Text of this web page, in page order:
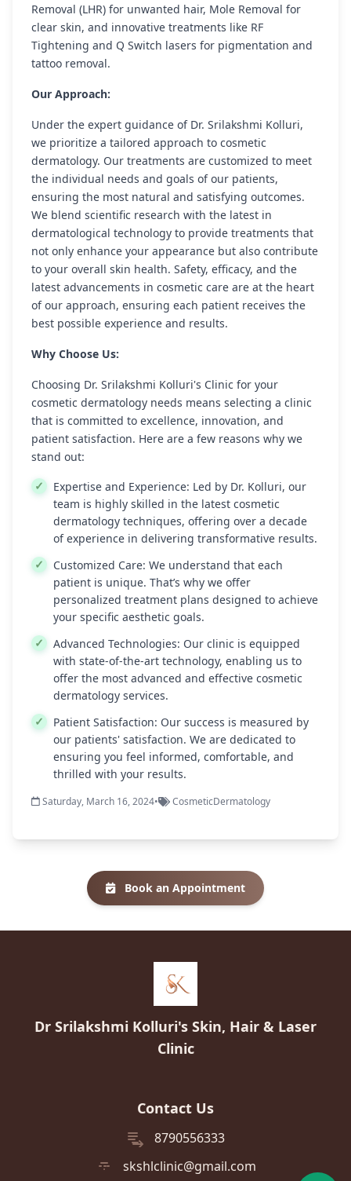
Removal (LHR) for unwanted hair, Mole Removal for
clear skin, and innovative treatments like RF
Tightening and Q Switch lasers for pigmentation and
tattoo removal.
Our Approach:
Under the expert guidance of Dr. Srilakshmi Kolluri,
we prioritize a tailored approach to cosmetic
dermatology. Our treatments are customized to meet
the individual needs and goals of our patients,
ensuring the most natural and satisfying outcomes.
We blend scientific research with the latest in
dermatological technology to provide treatments that
not only enhance your appearance but also contribute
to your overall skin health. Safety, efficacy, and the
latest advancements in cosmetic care are at the heart
of our approach, ensuring each patient receives the
best possible experience and results.
Why Choose Us:
Choosing Dr. Srilakshmi Kolluri's Clinic for your
cosmetic dermatology needs means selecting a clinic
that is committed to excellence, innovation, and
patient satisfaction. Here are a few reasons why we
stand out:
Expertise and Experience: Led by Dr. Kolluri, our
team is highly skilled in the latest cosmetic
dermatology techniques, offering over a decade
of experience in delivering transformative results.
Customized Care: We understand that each
patient is unique. That’s why we offer
personalized treatment plans designed to achieve
your specific aesthetic goals.
Advanced Technologies: Our clinic is equipped
with state-of-the-art technology, enabling us to
offer the most advanced and effective cosmetic
dermatology services.
Patient Satisfaction: Our success is measured by
our patients' satisfaction. We are dedicated to
ensuring you feel informed, comfortable, and
thrilled with your results.
Saturday, March 16, 2024• CosmeticDermatology
Book an Appointment
Dr Srilakshmi Kolluri's Skin, Hair & Laser
Clinic
Contact Us
8790556333
skshlclinic@gmail.com